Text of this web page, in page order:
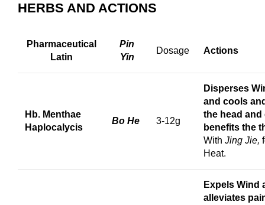
HERBS AND ACTIONS
Pharmaceutical
Latin
Pin
Yin
Dosage Actions
Hb. Menthae
Haplocalycis
Bo He 3-12g
Disperses
and cools
the head and
benefits the
With Jing Jie,
Heat.
Expels Wind
a lleviates